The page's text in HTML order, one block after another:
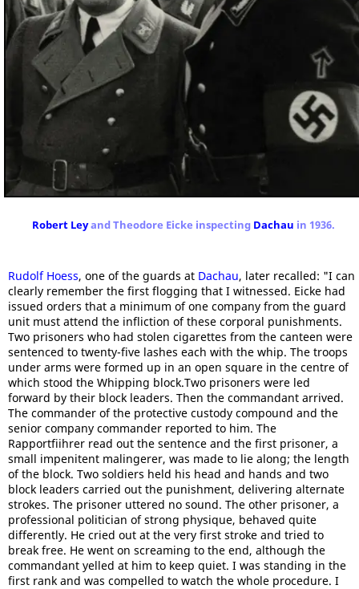
Robert Leyand Theodore Eicke inspecting Dachau in 1936.
Rudolf Hoess, one of the guards at Dachau, later recalled: "I can
clearly remember the first flogging that I witnessed. Eicke had
issued orders that a minimum of one company from the guard
unit must attend the infliction of these corporal punishments.
Two prisoners who had stolen cigarettes from the canteen were
sentenced to twenty-five lashes each with the whip. The troops
under arms were formed up in an open square in the centre of
which stood the Whipping block.Two prisoners were led
forward by their block leaders. Then the commandant arrived.
The commander of the protective custody compound and the
senior company commander reported to him. The
Rapportfiihrer read out the sentence and the first prisoner, a
small impenitent malingerer, was made to lie along; the length
of the block. Two soldiers held his head and hands and two
block leaders carried out the punishment, delivering alternate
strokes. The prisoner uttered no sound. The other prisoner, a
professional politician of strong physique, behaved quite
differently. He cried out at the very first stroke and tried to
break free. He went on screaming to the end, although the
commandant yelled at him to keep quiet. I was standing in the
first rank and was compelled to watch the whole procedure. I